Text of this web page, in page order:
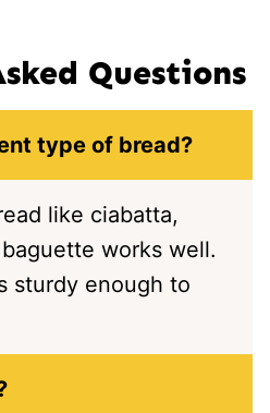
Questions
type of bread?
like ciabatta,
works well.
sturdy enough to